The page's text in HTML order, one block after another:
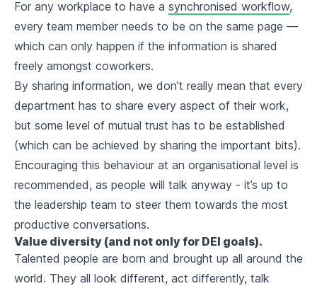
For any workplace to have a synchronised workflow,
every team member needs to be on the same page —
which can only happen if the information is shared
freely amongst coworkers.
By sharing information, we don’t really mean that every
department has to share every aspect of their work,
but some level of mutual trust has to be established
(which can be achieved by sharing the important bits).
Encouraging this behaviour at an organisational level is
recommended, as people will talk anyway - it’s up to
the leadership team to steer them towards the most
productive conversations.
Value diversity (and not only for DEI goals).
Talented people are born and brought up all around the
world. They all look different, act differently, talk